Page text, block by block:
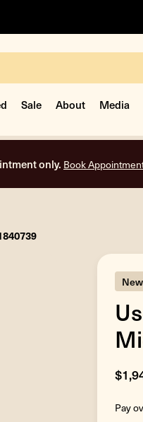
Sale About Media
only. Book
New
Pay